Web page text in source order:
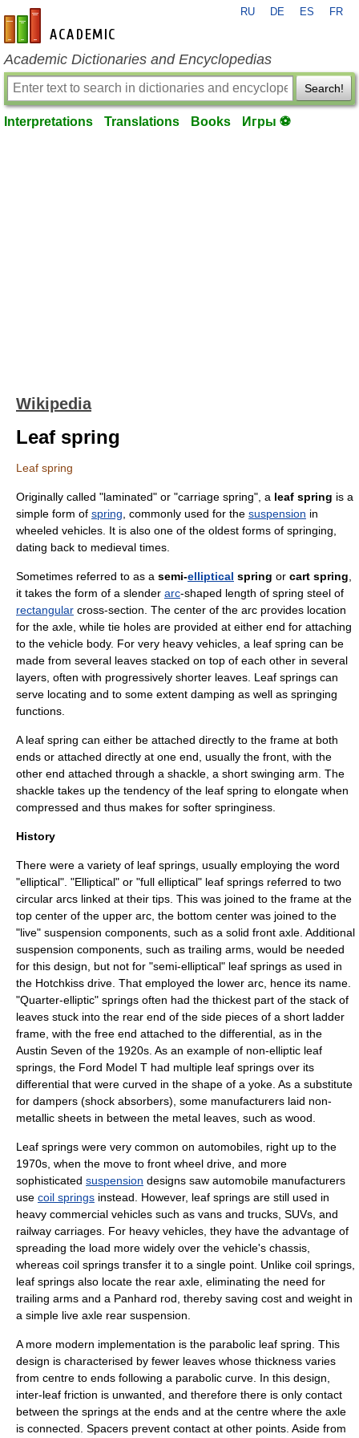
en-academic.com
RU DE ES FR
Academic Dictionaries and Encyclopedias
Search!
Interpretations Translations Books Игры ⚽
Wikipedia
Leaf spring
Leaf spring
Originally called "laminated" or "carriage spring", a leaf spring is a
simple form of spring , commonly used for the suspension in
wheeled vehicles. It is also one of the oldest forms of springing,
dating back to medieval times.
Sometimes referred to as a semi-elliptical spring or cart spring
it takes the form of a slender arc-shaped length of spring steel of
rectangular cross-section. The center of the arc provides location
for the axle , while tie holes are provided at either end for attaching
to the vehicle body. For very heavy vehicles , a leaf spring can be
made from several leaves stacked on top of each other in several
layers, often with progressively shorter leaves. Leaf springs can
serve locating and to some extent damping as well as springing
functions.
A leaf spring can either be attached directly to the frame at both
ends or attached directly at one end, usually the front, with the
other end attached through a shackle, a short swinging arm. The
shackle takes up the tendency of the leaf spring to elongate when
compressed and thus makes for softer springiness.
History
There were a variety of leaf springs, usually employing the word
"elliptical". "Elliptical" or "full elliptical" leaf springs referred to two
circular arcs linked at their tips. This was joined to the frame at the
top center of the upper arc, the bottom center was joined to the
"live" suspension components, such as a solid front axle. Additional
suspension components, such as trailing arms, would be needed
for this design, but not for "semi-elliptical" leaf springs as used in
the Hotchkiss drive . That employed the lower arc, hence its name.
"Quarter-elliptic" springs often had the thickest part of the stack of
leaves stuck into the rear end of the side pieces of a short ladder
frame, with the free end attached to the differential, as in the
Austin Seven of the 1920s. As an example of non-elliptic leaf
springs, the Ford Model T had multiple leaf springs over its
differential that were curved in the shape of a yoke. As a substitute
for dampers (shock absorbers), some manufacturers laid non-
metallic sheets in between the metal leaves, such as wood.
Leaf springs were very common on automobiles , right up to the
1970s, when the move to front wheel drive , and more
sophisticated suspension designs saw automobile manufacturers
use coil springs instead. However, leaf springs are still used in
heavy commercial vehicles such as vans and trucks, SUVs, and
railway carriages. For heavy vehicles, they have the advantage of
spreading the load more widely over the vehicle's chassis,
whereas coil springs transfer it to a single point. Unlike coil springs,
leaf springs also locate the rear axle, eliminating the need for
trailing arms and a Panhard rod , thereby saving cost and weight in
a simple live axle rear suspension.
A more modern implementation is the parabolic leaf spring. This
design is characterised by fewer leaves whose thickness varies
from centre to ends following a parabolic curve. In this design,
inter-leaf friction is unwanted, and therefore there is only contact
between the springs at the ends and at the centre where the axle
is connected. Spacers prevent contact at other points. Aside from